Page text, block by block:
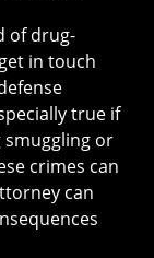
of drug-
in touch
true if
smuggling or
crimes can
can